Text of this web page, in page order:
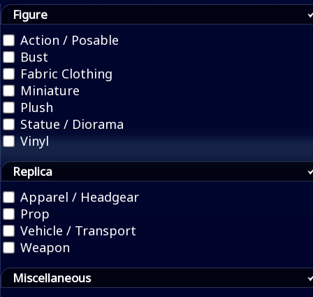
Figure
Action / Posable
Bust
Fabric Clothing
Miniature
Plush
Statue / Diorama
Vinyl
Replica
Apparel / Headgear
Prop
Vehicle / Transport
Weapon
Miscellaneous